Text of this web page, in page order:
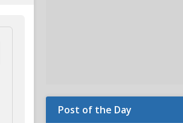
Post of the Day